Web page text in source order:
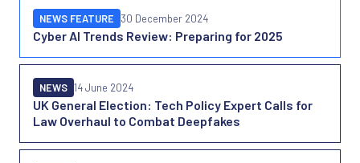
Cyber AI Trends Review: Preparing for 2025
NEWS FEATURE 30 December 2024
UK General Election: Tech Policy Expert Calls for
Law Overhaul to Combat Deepfakes
NEWS 14 June 2024